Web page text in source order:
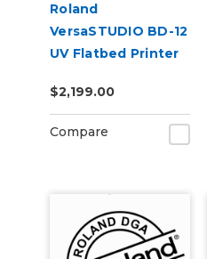
Roland
VersaSTUDIO BD-12
UV Flatbed Printer
Service Contract 1-
Year
$2,199.00
Compare